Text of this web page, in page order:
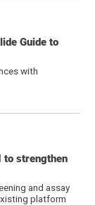
Guide to
with
to strengthen
and assay
platform